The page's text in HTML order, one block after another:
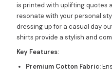
is printed with uplifting quotes
resonate with your personal
dressing up for a casual day
shirts provide a stylish and
Key Features:
Premium Cotton Fabric: